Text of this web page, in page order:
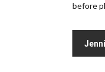
before